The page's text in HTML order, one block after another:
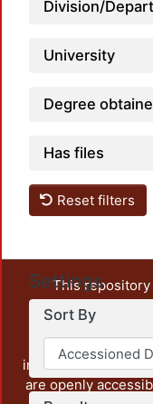
Division/
University
Degree
Has files
Reset filters
Settings
Sort By
This
unrestricted
output of UAM
administrative
institution, as well
are openly